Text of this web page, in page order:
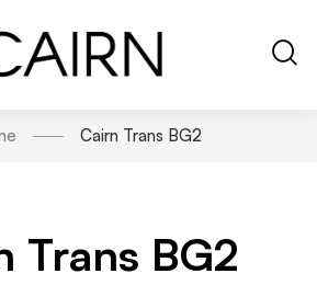
Cairn Trans BG2
Trans BG2